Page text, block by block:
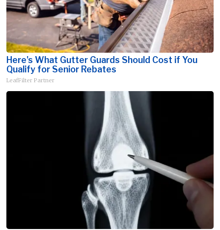
Here's What Gutter Guards Should Cost if You
Qualify for Senior Rebates
LeafFilter Partner